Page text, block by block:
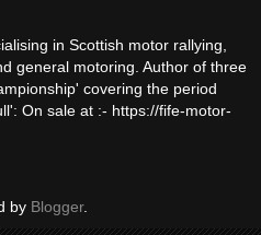
in Scottish motor rallying,
general motoring. Author of three
covering the period
On sale at :- https://fife-motor-
by Blogger.